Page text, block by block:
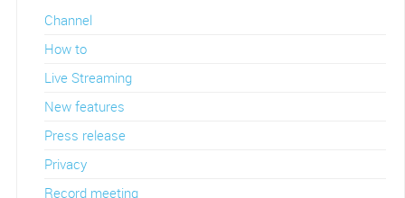
Channel
How to
Live Streaming
New features
Press release
Privacy
Record meeting